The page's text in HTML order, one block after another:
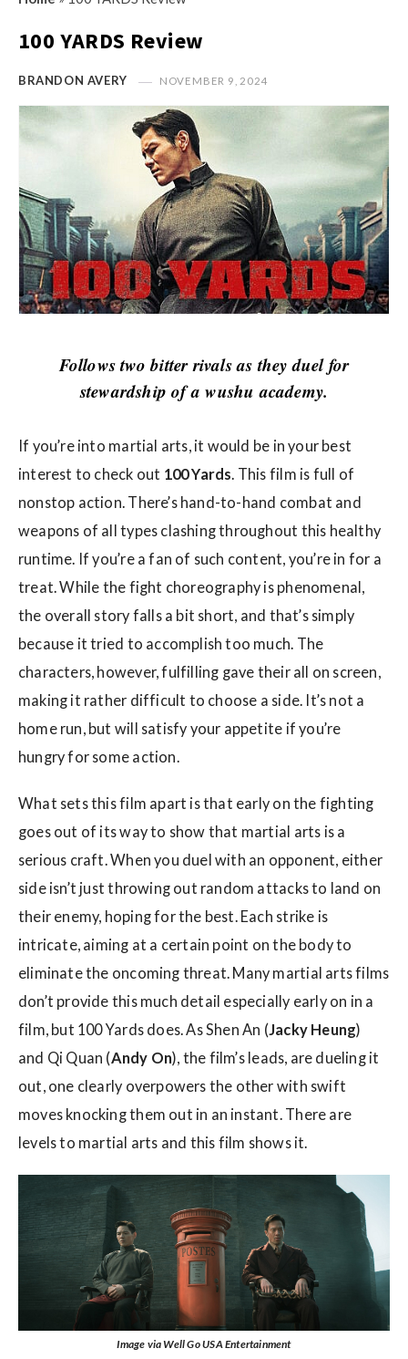
n
i
o
n
R
e
v
i
e
w
s
M
y
O
n
o
n
R
e
s
100 YARDS Review
BRANDON AVERY NOVEMBER 9, 2024
Follows two bitter rivals as they duel for
stewardship of a wushu academy.
If you’re into martial arts, it would be in your best
interest to check out 100 Yards. This film is full of
nonstop action. There’s hand-to-hand combat and
weapons of all types clashing throughout this healthy
runtime. If you’re a fan of such content, you’re in for a
treat. While the fight choreography is phenomenal,
the overall story falls a bit short, and that’s simply
because it tried to accomplish too much. The
characters, however, fulfilling gave their all on screen,
making it rather difficult to choose a side. It’s not a
home run, but will satisfy your appetite if you’re
hungry for some action.
What sets this film apart is that early on the fighting
goes out of its way to show that martial arts is a
serious craft. When you duel with an opponent, either
side isn’t just throwing out random attacks to land on
their enemy, hoping for the best. Each strike is
intricate, aiming at a certain point on the body to
eliminate the oncoming threat. Many martial arts films
don’t provide this much detail especially early on in a
film, but 100 Yards does. As Shen An (Jacky Heung)
and Qi Quan (Andy On), the film’s leads, are dueling it
out, one clearly overpowers the other with swift
moves knocking them out in an instant. There are
levels to martial arts and this film shows it.
Image via Well Go USA Entertainment